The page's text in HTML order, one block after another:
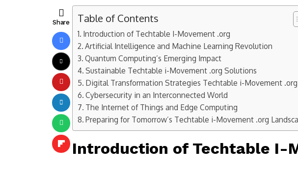
Share Table of Contents
Introduction of Techtable I-Movement .org
Artificial Intelligence and Machine Learning Revolution
Quantum Computing’s Emerging Impact
Sustainable Techtable i-Movement .org Solutions
Digital Transformation Strategies Techtable i-Movement .org
Cybersecurity in an Interconnected World
The Internet of Things and Edge Computing
Preparing for Tomorrow’s Techtable i-Movement .org
Introduction of Techtable I-